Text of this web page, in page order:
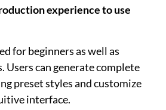
experience to use
for beginners as well as
Users can generate complete
preset styles and customize
interface.